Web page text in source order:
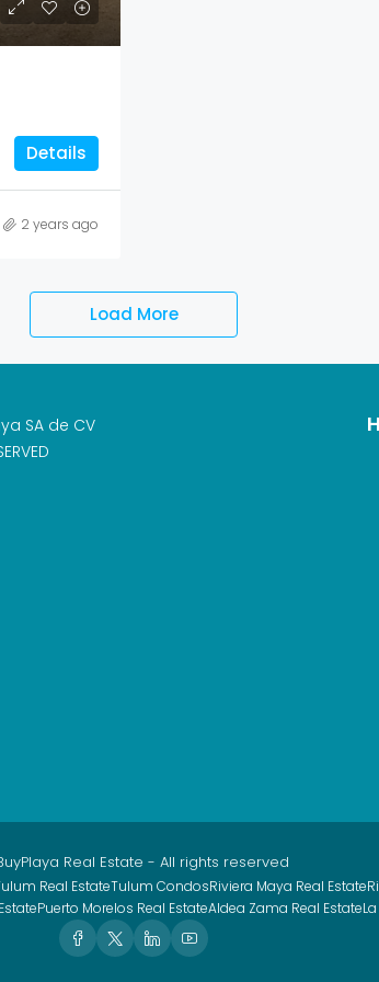
Details
2 years ago
Load More
SA de CV
Real Estate - All rights reserved
Real EstateTulum CondosRiviera Maya Real Estate
Puerto Morelos Real EstateAldea Zama Real Estate